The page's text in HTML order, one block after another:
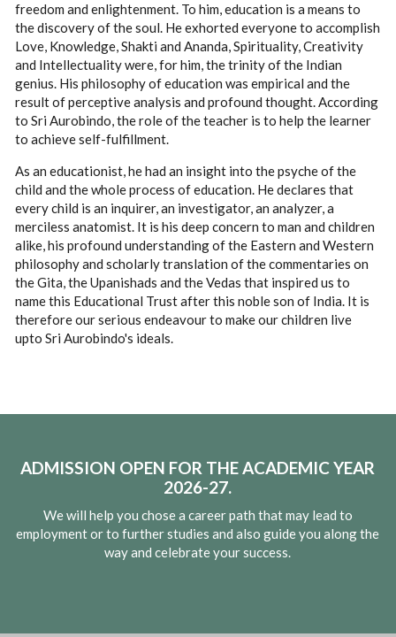
freedom and enlightenment. To him, education is a means to
the discovery of the soul. He exhorted everyone to accomplish
Love, Knowledge, Shakti and Ananda, Spirituality, Creativity
and Intellectuality were, for him, the trinity of the Indian
genius. His philosophy of education was empirical and the
result of perceptive analysis and profound thought. According
to Sri Aurobindo, the role of the teacher is to help the learner
to achieve self-fulfillment.
As an educationist, he had an insight into the psyche of the
child and the whole process of education. He declares that
every child is an inquirer, an investigator, an analyzer, a
merciless anatomist. It is his deep concern to man and children
alike, his profound understanding of the Eastern and Western
philosophy and scholarly translation of the commentaries on
the Gita, the Upanishads and the Vedas that inspired us to
name this Educational Trust after this noble son of India. It is
therefore our serious endeavour to make our children live
upto Sri Aurobindo's ideals.
ADMISSION OPEN FOR THE ACADEMIC YEAR
2026-27.
We will help you chose a career path that may lead to
employment or to further studies and also guide you along the
way and celebrate your success.